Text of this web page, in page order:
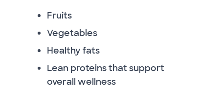
Fruits
Vegetables
Healthy fats
Lean proteins that support
overall wellness